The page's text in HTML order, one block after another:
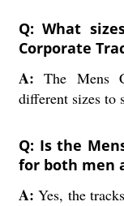
Q: What
Corporate
A:The Mens
different sizes to
Q: Is the
for both men
A:Yes, the